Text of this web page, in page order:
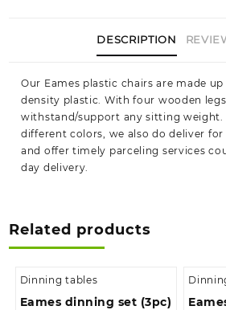
DESCRIPTION
Our Eames plastic chairs are made
density plastic. With four wooden
withstand/support any sitting weight.
different colors, we also do deliver
and offer timely parceling services
day delivery.
Related products
Dinning tables
Eames dinning set (3pc)